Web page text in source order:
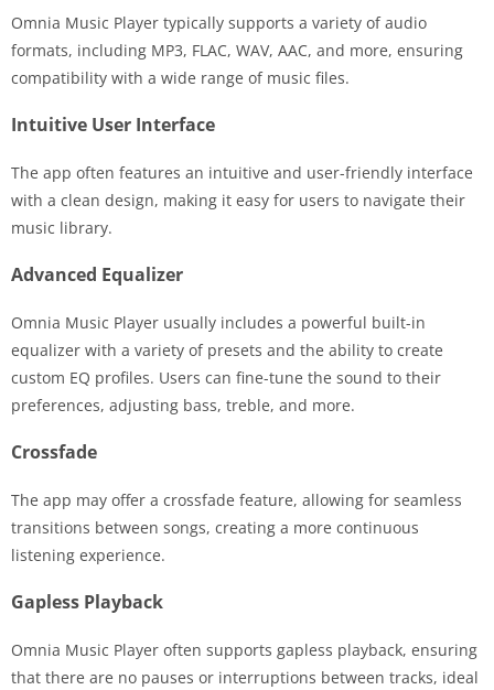
Omnia Music Player typically supports a variety of audio
formats, including MP3, FLAC, WAV, AAC, and more, ensuring
compatibility with a wide range of music files.
Intuitive User Interface
The app often features an intuitive and user-friendly interface
with a clean design, making it easy for users to navigate their
music library.
Advanced Equalizer
Omnia Music Player usually includes a powerful built-in
equalizer with a variety of presets and the ability to create
custom EQ profiles. Users can fine-tune the sound to their
preferences, adjusting bass, treble, and more.
Crossfade
The app may offer a crossfade feature, allowing for seamless
transitions between songs, creating a more continuous
listening experience.
Gapless Playback
Omnia Music Player often supports gapless playback, ensuring
that there are no pauses or interruptions between tracks, ideal